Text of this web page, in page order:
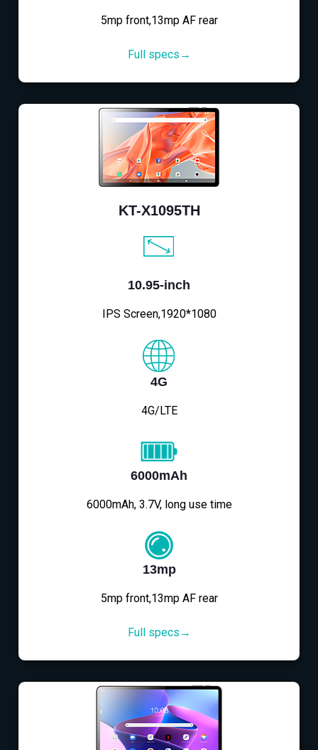
5mp front,13mp AF rear
Full specs→
KT-X1095TH
10.95-inch
IPS Screen,1920*1080
4G
4G/LTE
6000mAh
6000mAh, 3.7V, long use time
13mp
5mp front,13mp AF rear
Full specs→